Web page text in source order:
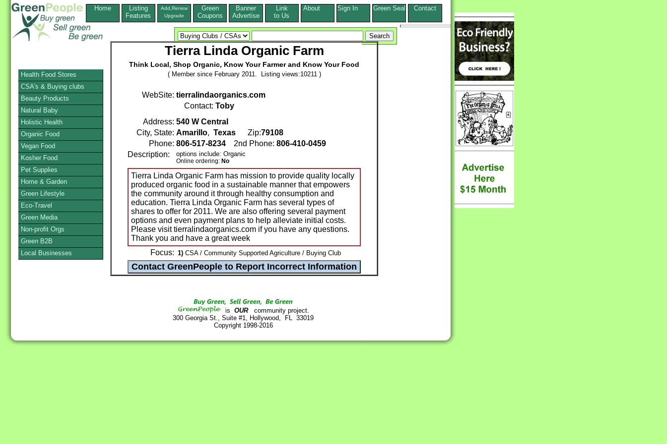
Home
Listing
Features
Add,Renew
Upgrade
Green
Coupons
Banner
Advertise
Link
to Us
About Sign In Green Seal Contact
Tierra Linda Organic Farm
Think Local, Shop Organic, Know Your Farmer and Know Your Food
( Member since February 2011. Listing views:10211 )
WebSite: tierralindaorganics.com
Contact: Toby
Address: 540 W Central
City, State: Amarillo, Texas Zip:79108
Phone: 806-517-8234 2nd Phone: 806-410-0459
Description:
options include: Organic
Online ordering: No
Tierra Linda Organic Farm has mission to provide quality locally
produced organic food in a sustainable manner that empowers
the community around it through healthy consumption and
education. Tierra Linda Organic Farm has several types of
shares to offer for 2011. We are also offering several payment
options and even payment plans to help alleviate initial costs.
Please visit tierralindaorganics.com if you have any questions.
Thank you and have a great week
Focus: 1) CSA / Community Supported Agriculture / Buying Club
is OURcommunity project.
300 Georgia St., Suite #1, Hollywood, FL 33019
Copyright 1998-2016
Health Food Stores
CSA's & Buying clubs
Beauty Products
Natural Baby
Holistic Health
Organic Food
Vegan Food
Kosher Food
Pet Supplies
Home & Garden
Green Lifestyle
Eco-Travel
Green Media
Non-profit Orgs
Green B2B
Local Businesses